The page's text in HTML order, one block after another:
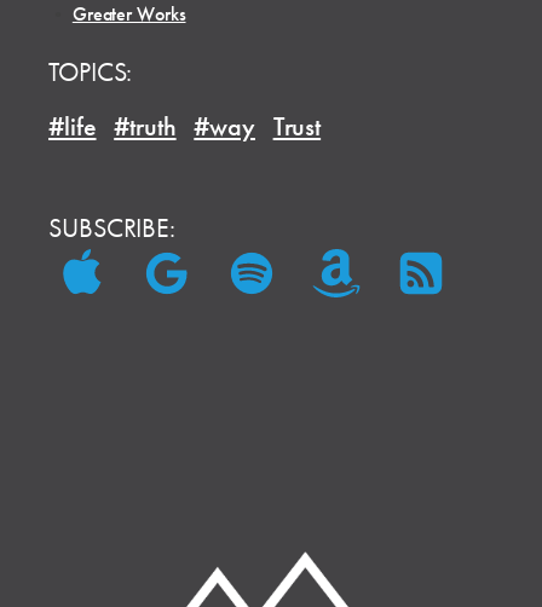
Greater Works
TOPICS:
#life #truth #way Trust
SUBSCRIBE: